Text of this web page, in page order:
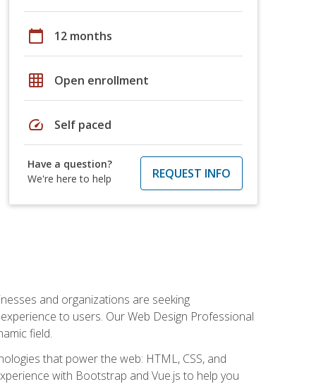
calendar_today 12 months
grid_on Open enrollment
speed Self paced
Have a question?
We're here to help
REQUEST INFO
and organizations are seeking
to users. Our Web Design Professional
field.
that power the web: HTML, CSS, and
with Bootstrap and Vue.js to help you